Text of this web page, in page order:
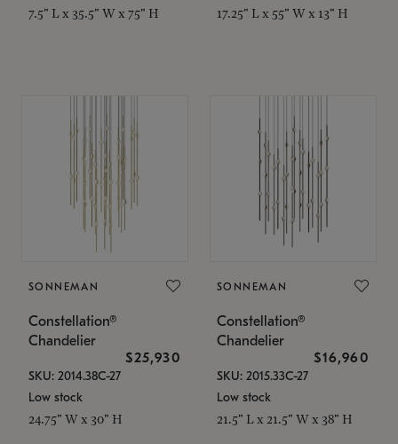
7.5" L x 35.5" W x 75" H 17.25" L x 55" W x 13" H
SONNEMAN
Constellation®
Chandelier
$25,930
SKU: 2014.38C-27
Low stock
24.75" W x 30" H
SONNEMAN
Constellation®
Chandelier
$16,960
SKU: 2015.33C-27
Low stock
21.5" L x 21.5" W x 38" H